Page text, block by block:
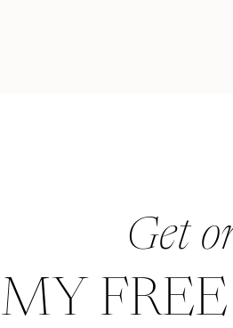
Get
MY